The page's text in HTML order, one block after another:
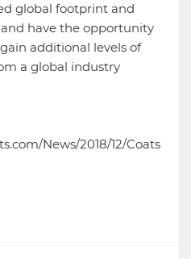
global footprint and
have the opportunity
additional levels of
a global industry
News/2018/12/Coats